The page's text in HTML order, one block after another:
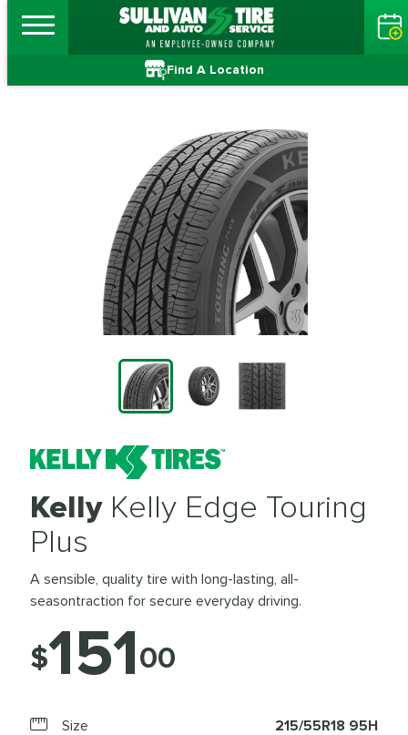
Find A Location
Kelly Kelly Edge Touring
Plus
A sensible, quality tire with long-lasting, all-
seasontraction for secure everyday driving.
$15100
Size 215/55R18 95H